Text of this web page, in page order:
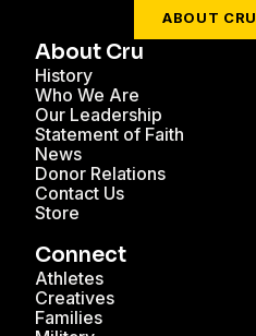
ABOUT CRU
About Cru
History
Who We Are
Our Leadership
Statement of Faith
News
Donor Relations
Contact Us
Store
Connect
Athletes
Creatives
Families